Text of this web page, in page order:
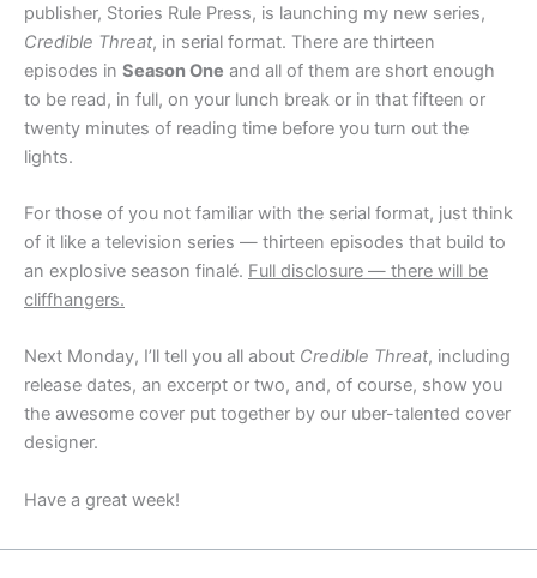
publisher, Stories Rule Press, is launching my new series,
Credible Threat, in serial format. There are thirteen
episodes in Season One and all of them are short enough
to be read, in full, on your lunch break or in that fifteen or
twenty minutes of reading time before you turn out the
lights.
For those of you not familiar with the serial format, just think
of it like a television series — thirteen episodes that build to
an explosive season finalé. Full disclosure — there will be
cliffhangers.
Next Monday, I’ll tell you all about Credible Threat, including
release dates, an excerpt or two, and, of course, show you
the awesome cover put together by our uber-talented cover
designer.
Have a great week!